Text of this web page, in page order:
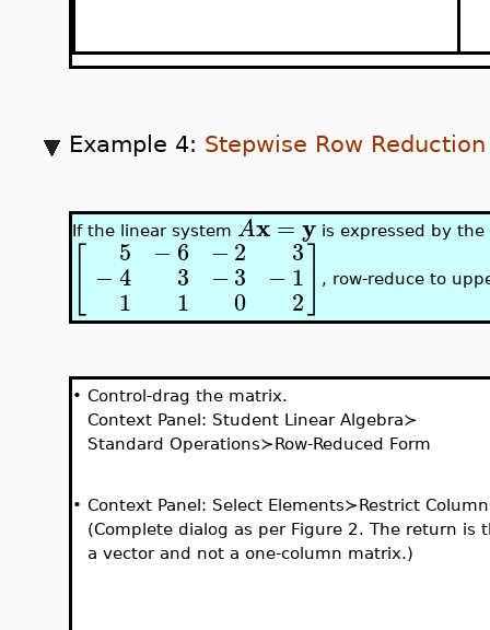
Example 4: Stepwise Row
If the linear system Ax=y is expressed by
5
−4
1
−6
3
1
−2
−3
0
3
−1
2
, row-reduce to
• Control-drag the matrix.
Context Panel: Student Linear Algebra≻
Standard Operations≻Row-Reduced Form
• Context Panel: Select Elements≻Restrict
(Complete dialog as per Figure 2. The return is
a vector and not a one-column matrix.)